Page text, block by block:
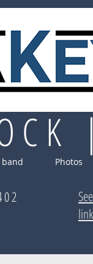
Photos